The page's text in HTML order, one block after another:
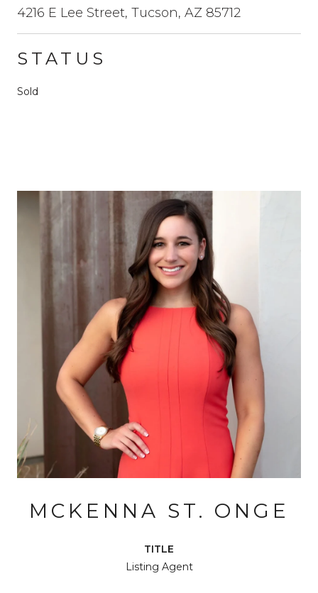
4216 E Lee Street, Tucson, AZ 85712
STATUS
Sold
MCKENNA ST. ONGE
TITLE
Listing Agent